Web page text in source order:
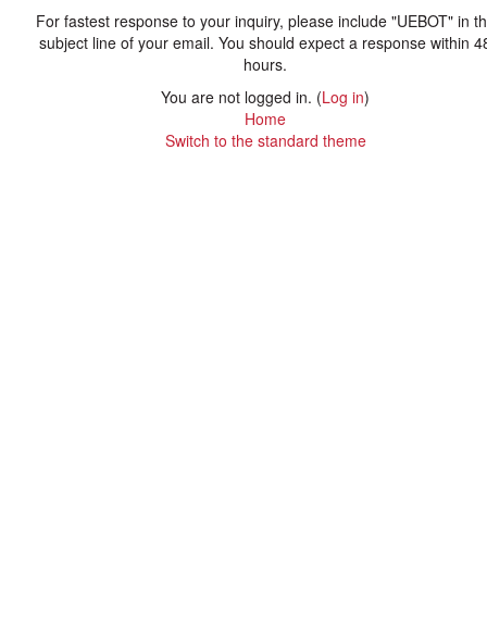
For fastest response to your inquiry, please include "UEBOT" in
subject line of your email. You should expect a response within
hours.
You are not logged in. (Log in)
Home
Switch to the standard theme